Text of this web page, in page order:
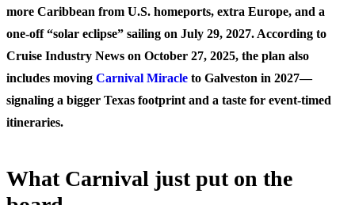
more Caribbean from U.S. homeports, extra Europe, and a
one-off “solar eclipse” sailing on July 29, 2027. According to
Cruise Industry News on October 27, 2025, the plan also
includes moving Carnival Miracle to Galveston in 2027—
signaling a bigger Texas footprint and a taste for event-timed
itineraries.
What Carnival just put on the